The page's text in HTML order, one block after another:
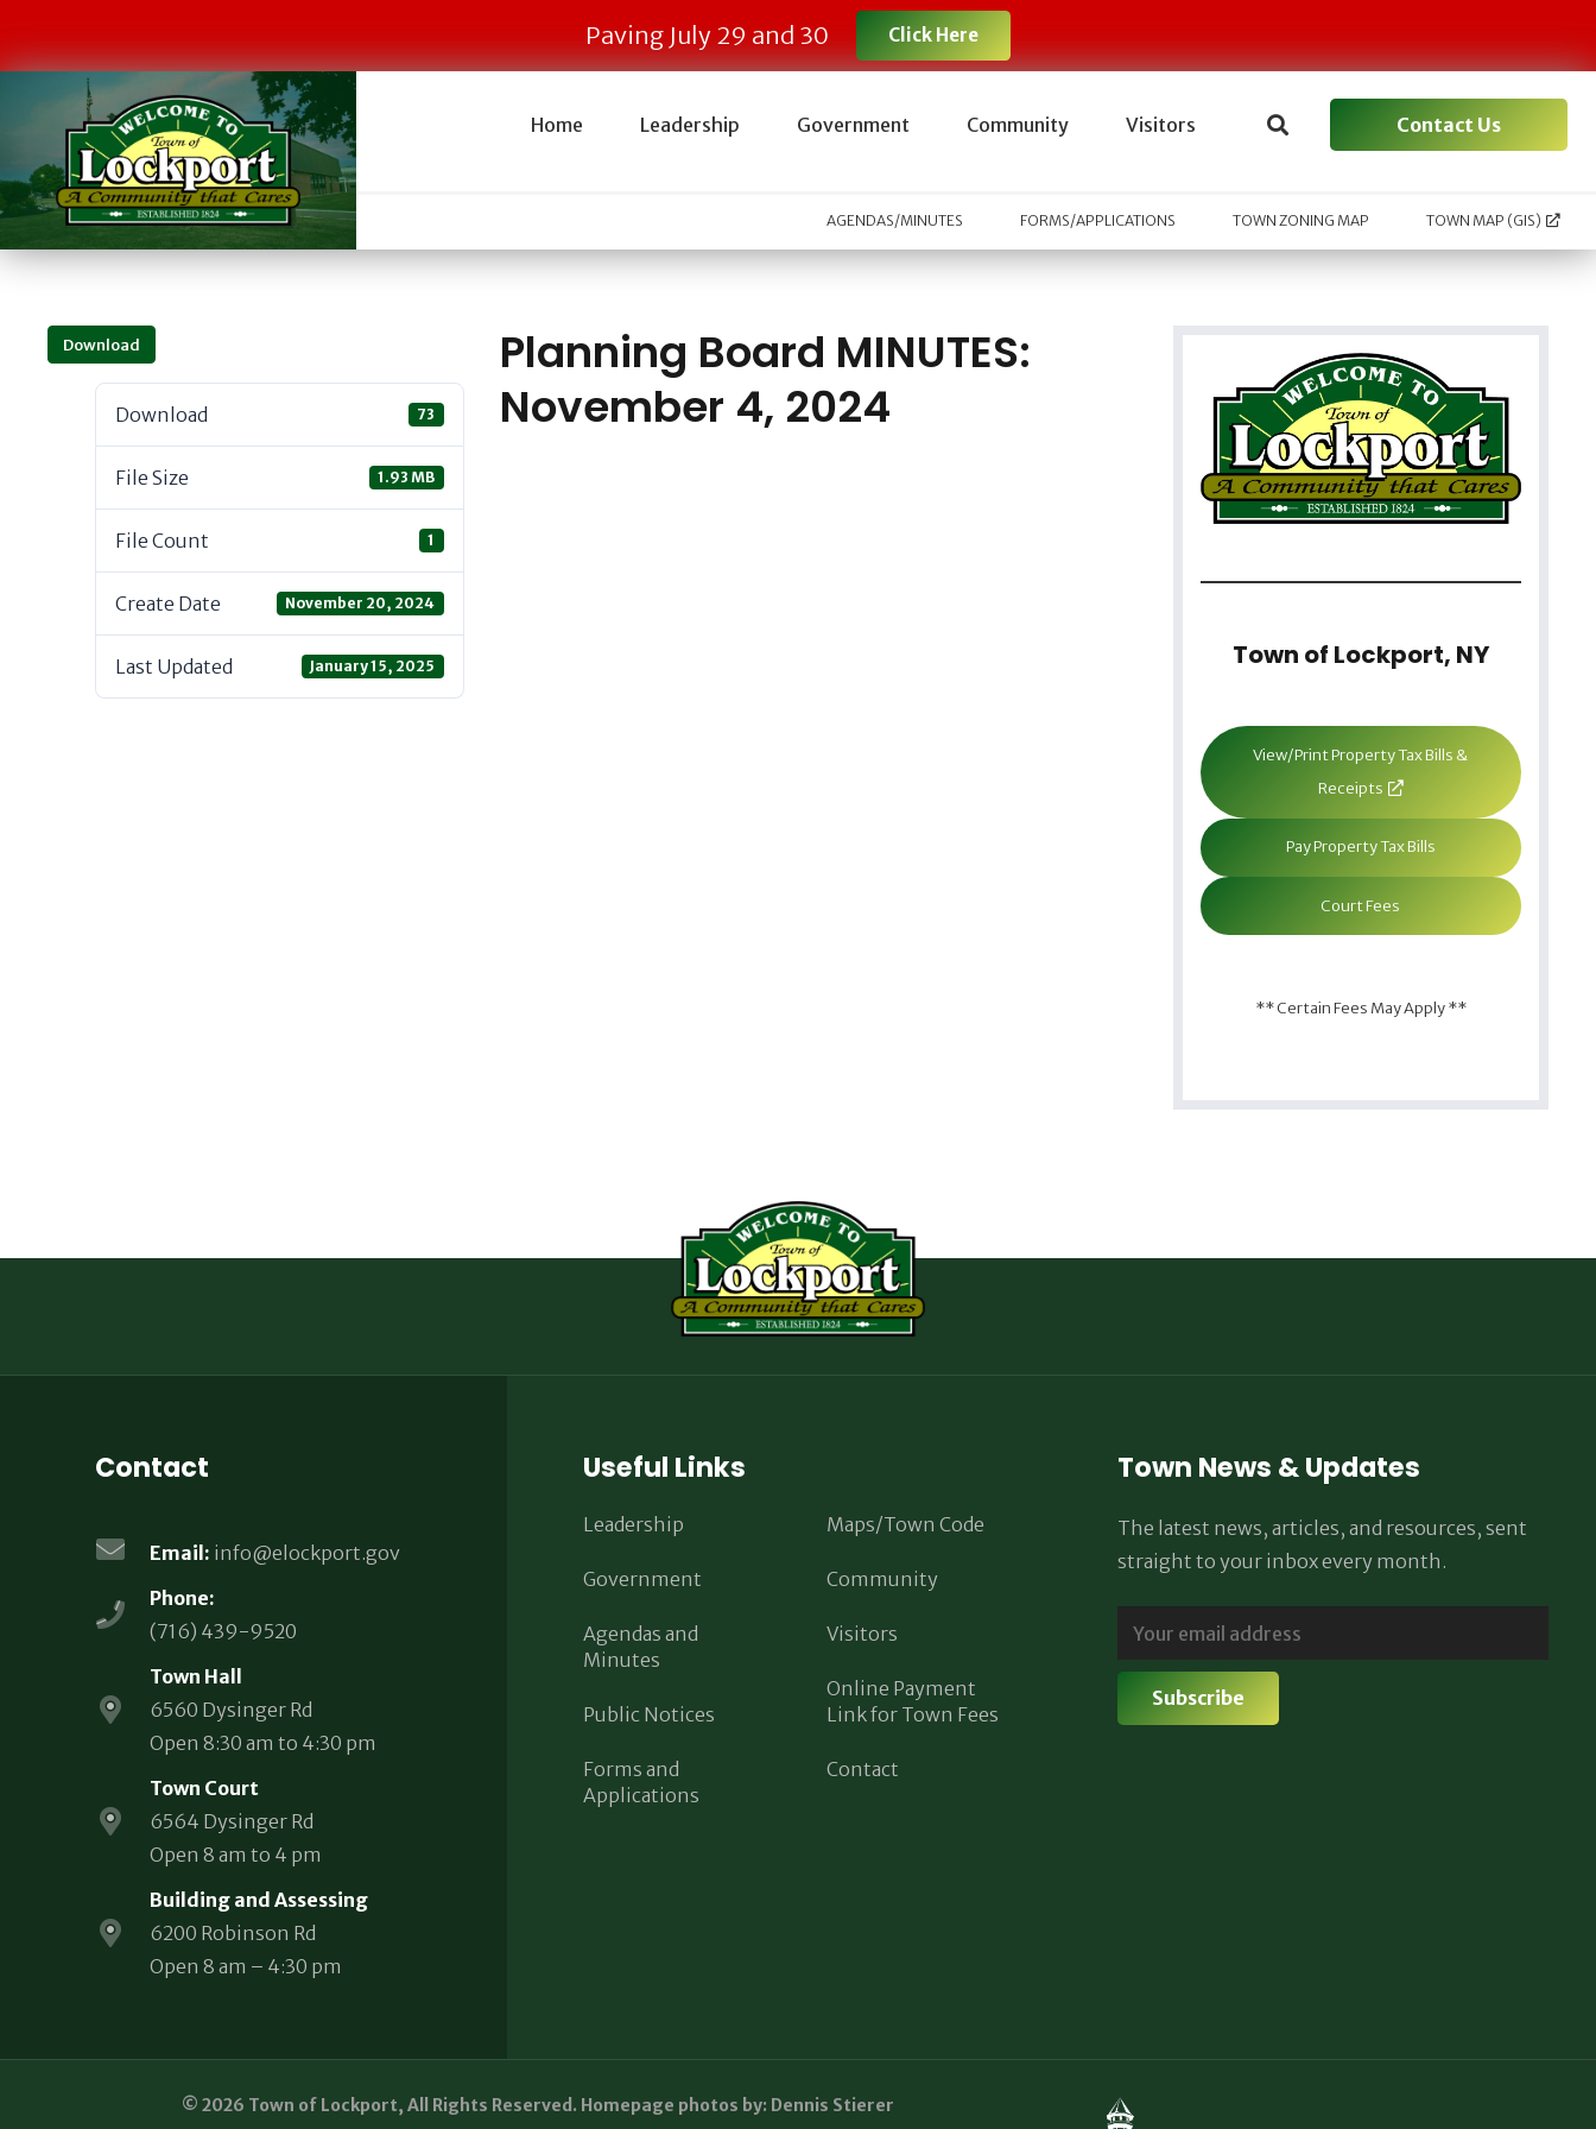
Paving July 29 and 30 Click Here
Home Leadership Government Community Visitors Contact Us
AGENDAS/MINUTES FORMS/APPLICATIONS TOWN ZONING MAP TOWN MAP (GIS)
Download
Download 73
File Size 1.93 MB
File Count 1
Create Date November 20, 2024
Last Updated January 15, 2025
Planning Board MINUTES:
November 4, 2024
Town of Lockport, NY
View/Print Property Tax Bills &
Receipts
Pay Property Tax Bills
Court Fees
** Certain Fees May Apply **
Contact
Email: info@elockport.gov
Phone:
(716) 439-9520
Town Hall
6560 Dysinger Rd
Open 8:30 am to 4:30 pm
Town Court
6564 Dysinger Rd
Open 8 am to 4 pm
Building and Assessing
6200 Robinson Rd
Open 8 am – 4:30 pm
Useful Links
Leadership
Government
Agendas and
Minutes
Public Notices
Forms and
Applications
Maps/Town Code
Community
Visitors
Online Payment
Link for Town Fees
Contact
Town News & Updates
The latest news, articles, and resources, sent
straight to your inbox every month.
© 2026 Town of Lockport, All Rights Reserved. Homepage photos by: Dennis Stierer